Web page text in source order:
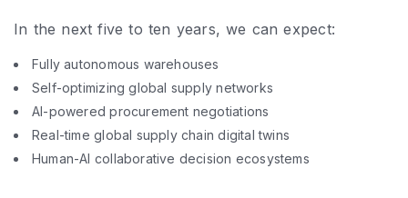
In the next five to ten years, we can expect:
Fully autonomous warehouses
Self-optimizing global supply networks
AI-powered procurement negotiations
Real-time global supply chain digital twins
Human-AI collaborative decision ecosystems